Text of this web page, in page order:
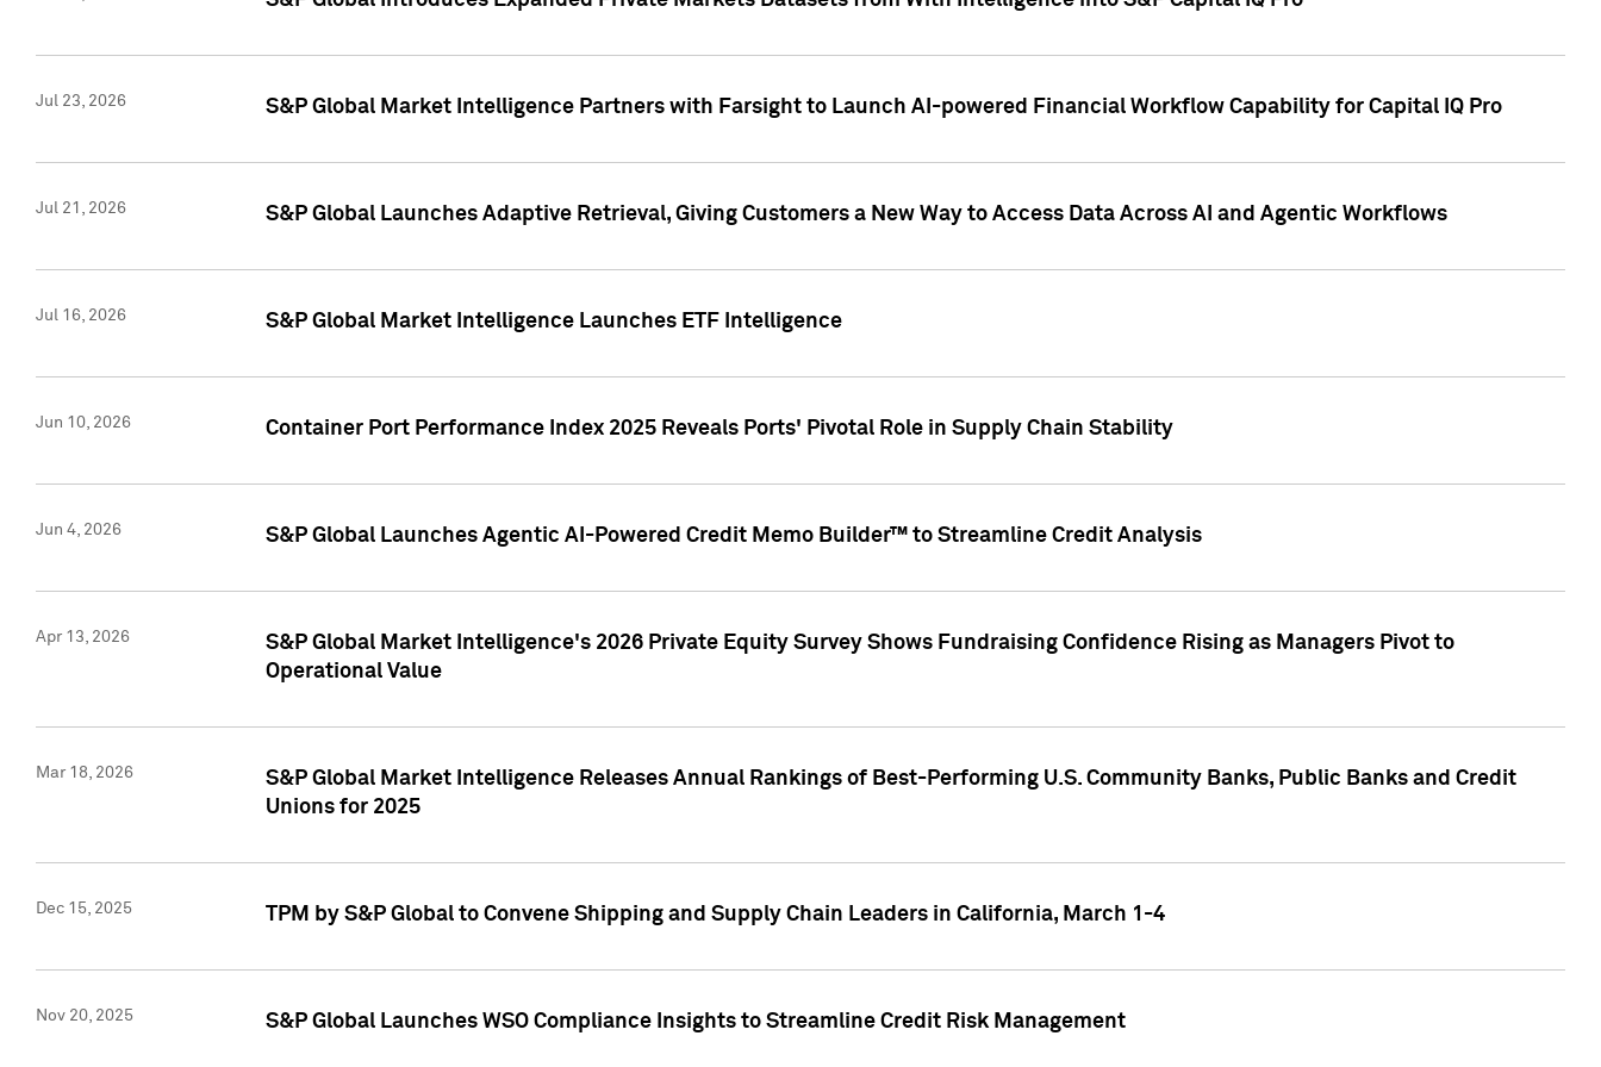
Jul 23, 2026 S&P Global Market Intelligence Partners with Farsight to Launch AI-powered Financial Workflow Capability for Capital IQ Pro
Jul 21, 2026 S&P Global Launches Adaptive Retrieval, Giving Customers a New Way to Access Data Across AI and Agentic Workflows
Jul 16, 2026 S&P Global Market Intelligence Launches ETF Intelligence
Jun 10, 2026 Container Port Performance Index 2025 Reveals Ports' Pivotal Role in Supply Chain Stability
Jun 4, 2026 S&P Global Launches Agentic AI-Powered Credit Memo Builder™ to Streamline Credit Analysis
Apr 13, 2026
S&P Global Market Intelligence's 2026 Private Equity Survey Shows Fundraising Confidence Rising as Managers Pivot to
Operational Value
Mar 18, 2026
S&P Global Market Intelligence Releases Annual Rankings of Best-Performing U.S. Community Banks, Public Banks and Credit
Unions for 2025
Dec 15, 2025 TPM by S&P Global to Convene Shipping and Supply Chain Leaders in California, March 1-4
Nov 20, 2025 S&P Global Launches WSO Compliance Insights to Streamline Credit Risk Management